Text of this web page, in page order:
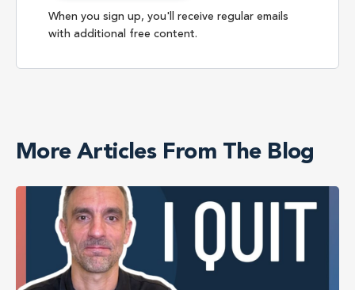
When you sign up, you'll receive regular emails
with additional free content.
More Articles From The Blog